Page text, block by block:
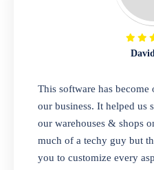
invoices. Self
repair progress
Looking for a
you manage
items in one
one-stop
This software has
our business. It helped us
our warehouses & shops
much of a techy guy but
you to customize every